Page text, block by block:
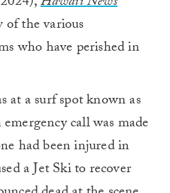
of the various
who have perished in
at a surf spot known as
call was made
had been injured in
a Jet Ski to recover